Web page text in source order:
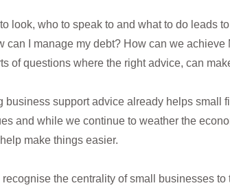
look, who to speak to and what to do leads
can I manage my debt? How can we achieve
of questions where the right advice, can
business support advice already helps small
and while we continue to weather the
make things easier.
recognise the centrality of small businesses